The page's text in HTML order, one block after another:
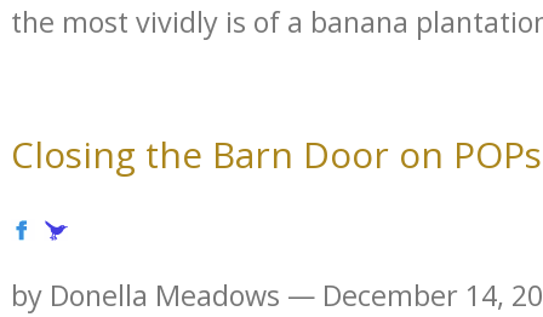
the most vividly is of a banana
Closing the Barn Door on POPs
by Donella Meadows — December 14,